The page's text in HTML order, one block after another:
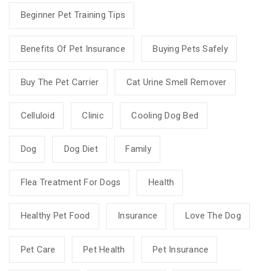
Beginner Pet Training Tips
Benefits Of Pet Insurance Buying Pets Safely
Buy The Pet Carrier Cat Urine Smell Remover
Celluloid Clinic Cooling Dog Bed
Dog Dog Diet Family
Flea Treatment For Dogs Health
Healthy Pet Food Insurance Love The Dog
Pet Care Pet Health Pet Insurance